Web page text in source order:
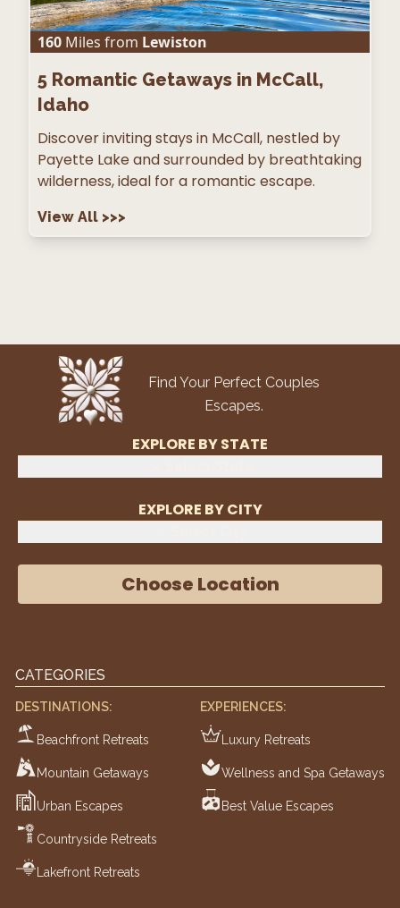
160 Miles from Lewiston
5 Romantic Getaways in McCall,
Idaho
Discover inviting stays in McCall, nestled by
Payette Lake and surrounded by breathtaking
wilderness, ideal for a romantic escape.
View All >>>
Find Your Perfect Couples
Escapes.
EXPLORE BY STATE
EXPLORE BY CITY
Choose Location
CATEGORIES
DESTINATIONS:
Beachfront Retreats
Mountain Getaways
Urban Escapes
Countryside Retreats
Lakefront Retreats
EXPERIENCES:
Luxury Retreats
Wellness and Spa Getaways
Best Value Escapes